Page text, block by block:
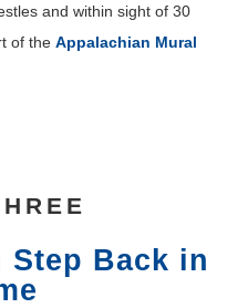
and within sight of 30
of the Appalachian Mural
Step Back in